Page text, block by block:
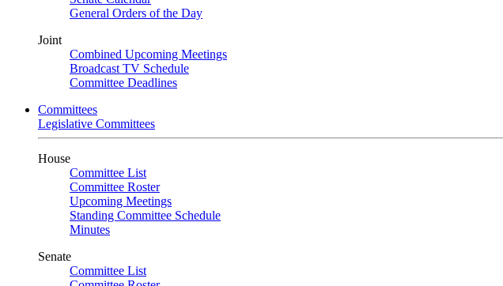
General Orders of the Day
Joint
Combined Upcoming Meetings
Broadcast TV Schedule
Committee Deadlines
Committees
Legislative Committees
House
Committee List
Committee Roster
Upcoming Meetings
Standing Committee Schedule
Minutes
Senate
Committee List